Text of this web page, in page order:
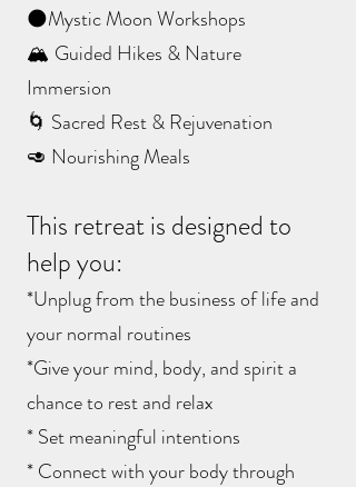
🌑Mystic Moon Workshops
🏔️ Guided Hikes & Nature
Immersion
🌀 Sacred Rest & Rejuvenation
🥑 Nourishing Meals
This retreat is designed to
help you:
*Unplug from the business of life and
your normal routines
*Give your mind, body, and spirit a
chance to rest and relax
* Set meaningful intentions
* Connect with your body through